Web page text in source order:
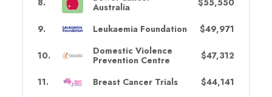
8.
Australia
$55,550
9. Leukaemia Foundation $49,971
10.
Domestic Violence
Prevention Centre
$47,312
11. Breast Cancer Trials $44,141